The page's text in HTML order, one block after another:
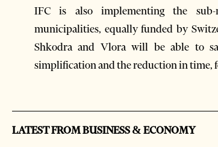
IFC is also implementing the sub-
municipalities, equally funded by
Shkodra and Vlora will be able to
simplification and the reduction in time,
LATEST FROM BUSINESS & ECONOMY